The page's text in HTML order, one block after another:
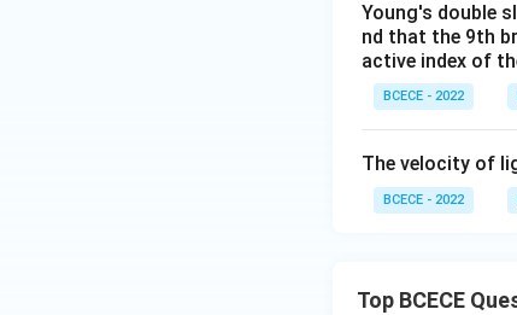
Young's double
nd that the 9th
active index of
BCECE - 2022
The velocity of
BCECE - 2022
Top BCECE